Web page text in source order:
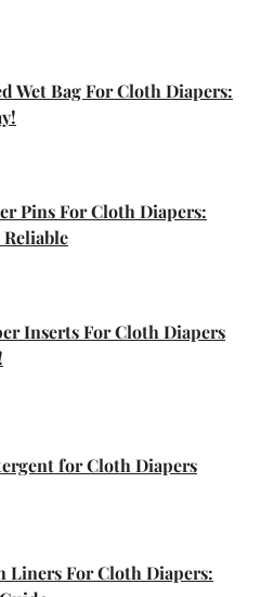
Wet Bag For Cloth Diapers:
Pins For Cloth Diapers:
Inserts For Cloth Diapers
for Cloth Diapers
Liners For Cloth Diapers: